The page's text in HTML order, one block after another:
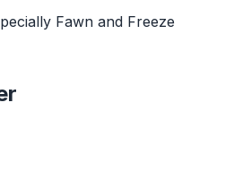
Fawn and Freeze